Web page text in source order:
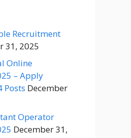
Recruitment
31, 2025
Online
– Apply
Posts December
Operator
December 31,